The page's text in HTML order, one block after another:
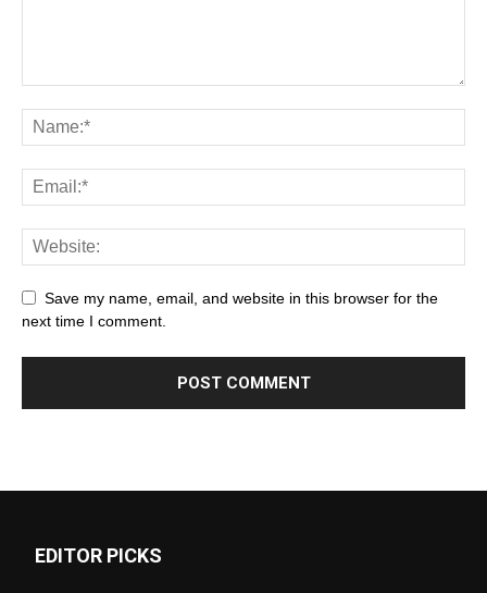
Save my name, email, and website in this browser for the
next time I comment.
EDITOR PICKS